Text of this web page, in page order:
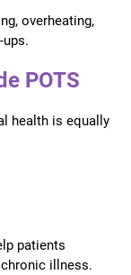
overheating,
POTS
health is equally
patients
illness.